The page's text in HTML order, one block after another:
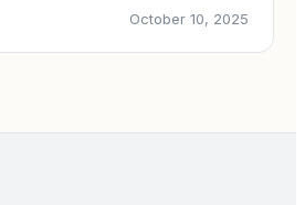
October 10, 2025